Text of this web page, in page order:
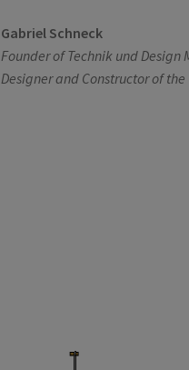
Gabriel Schneck
Founder of Technik und Design
Designer and Constructor of